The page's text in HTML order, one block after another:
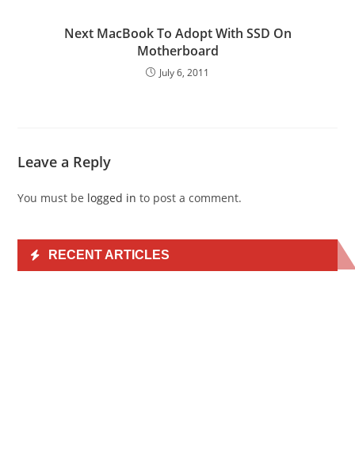
Next MacBook To Adopt With SSD On
Motherboard
July 6, 2011
Leave a Reply
You must be logged in to post a comment.
RECENT ARTICLES